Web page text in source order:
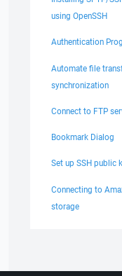
using OpenSSH
Authentication
Automate file
synchronization
Connect to FTP
Bookmark Dialog
Set up SSH public
Connecting to
storage